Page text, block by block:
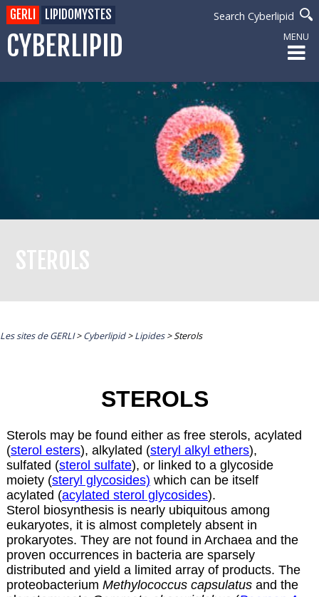
CYBERLIPID
Search Cyberlipid
GERLI LIPIDOMYSTES
MENU
STEROLS
Les sites de GERLI>Cyberlipid>Lipides>Sterols
STEROLS
Sterols may be found either as free sterols, acylated
(sterol esters), alkylated (steryl alkyl ethers),
sulfated (sterol sulfate), or linked to a glycoside
moiety (steryl glycosides) which can be itself
acylated (acylated sterol glycosides).
Sterol biosynthesis is nearly ubiquitous among
eukaryotes, it is almost completely absent in
prokaryotes. They are not found in Archaea and the
proven occurrences in bacteria are sparsely
distributed and yield a limited array of products. The
proteobacterium Methylococcus capsulatusand the